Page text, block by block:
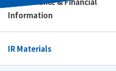
Information
IR Materials